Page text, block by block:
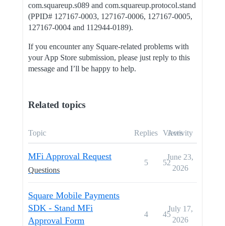
com.squareup.s089 and com.squareup.protocol.stand
(PPID# 127167-0003, 127167-0006, 127167-0005,
127167-0004 and 112944-0189).
If you encounter any Square-related problems with
your App Store submission, please just reply to this
message and I’ll be happy to help.
Related topics
Topic Replies Views
Activity
MFi Approval Request
Questions
5 52
June 23,
2026
Square Mobile Payments
SDK - Stand MFi
Approval Form
4 45
July 17,
2026